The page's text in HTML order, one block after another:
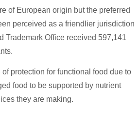
of European origin but the preferred
perceived as a friendlier jurisdiction
Trademark Office received 597,141
protection for functional food due to
food to be supported by nutrient
they are making.